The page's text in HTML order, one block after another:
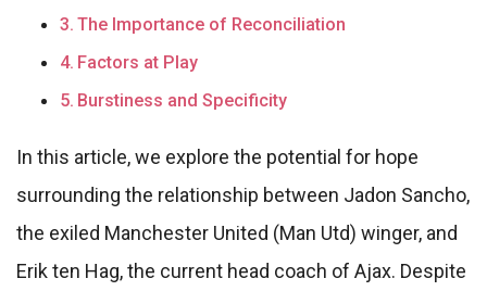
The Importance of Reconciliation
Factors at Play
Burstiness and Specificity
In this article, we explore the potential for hope
surrounding the relationship between Jadon Sancho,
the exiled Manchester United (Man Utd) winger, and
Erik ten Hag, the current head coach of Ajax. Despite